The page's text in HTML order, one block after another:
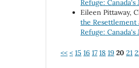
Refuge: Canada's
Eileen Pittaway,
the
Refuge: Canada's
<< < 15 16 17 18 19 20 21